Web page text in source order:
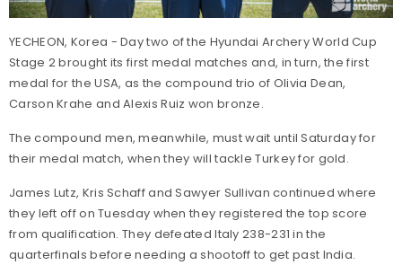
YECHEON, Korea - Day two of the Hyundai Archery World Cup
Stage 2 brought its first medal matches and, in turn, the first
medal for the USA, as the compound trio of Olivia Dean,
Carson Krahe and Alexis Ruiz won bronze.
The compound men, meanwhile, must wait until Saturday for
their medal match, when they will tackle Turkey for gold.
James Lutz, Kris Schaff and Sawyer Sullivan continued where
they left off on Tuesday when they registered the top score
from qualification. They defeated Italy 238-231 in the
quarterfinals before needing a shootoff to get past India.